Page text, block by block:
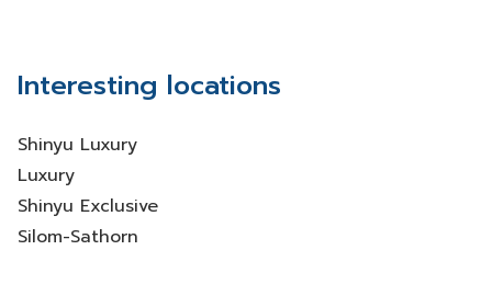
Interesting locations
Shinyu Luxury
Luxury
Shinyu Exclusive
Silom-Sathorn